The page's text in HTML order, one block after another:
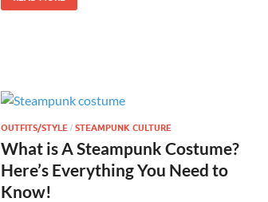
OUTFITS/STYLE / STEAMPUNK CULTURE
What is A Steampunk Costume?
Here’s Everything You Need to
Know!